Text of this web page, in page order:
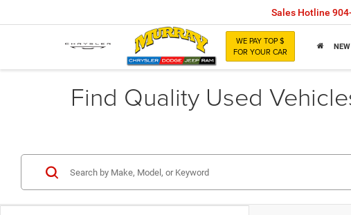
WE PAY TOP $
FOR YOUR CAR
Sales Hotline
Find Quality Used